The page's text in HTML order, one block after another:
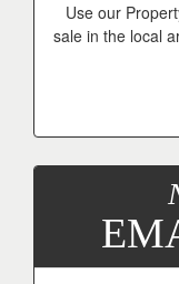
Use our
sale in the local